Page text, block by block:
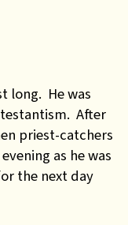
long. He was
After
priest-catchers
as he was
the next day